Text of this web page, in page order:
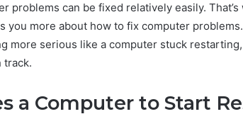
problems can be fixed relatively easily.
you more about how to fix computer
more serious like a computer stuck
track.
a Computer to Start